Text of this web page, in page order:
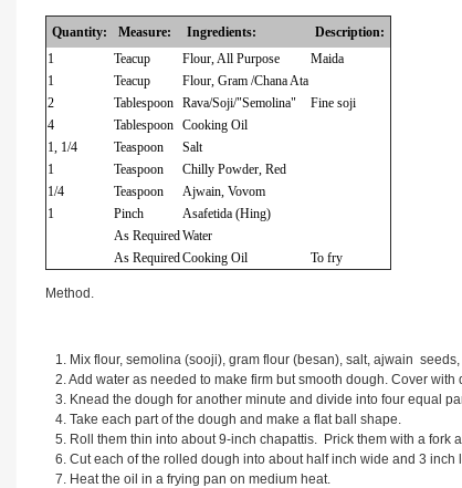
Quantity: Measure: Ingredients:
Description:
1
Teacup Flour, All Purpose
Maida
1
Teacup
Flour, Gram /Chana Ata
2
Tablespoon Rava/Soji/"Semolina"
Fine soji
4
Tablespoon Cooking Oil
1, 1/4
Teaspoon
Salt
1
Teaspoon
Chilly Powder, Red
1/4
Teaspoon
Ajwain, Vovom
1
Pinch
Asafetida (Hing)
As RequiredWater
As RequiredCooking Oil To fry
Method.
1. Mix flour, semolina (sooji), gram flour (besan), salt, ajwain
2. Add water as needed to make firm but smooth dough. Cover
3. Knead the dough for another minute and divide into four equal
4. Take each part of the dough and make a flat ball shape.
5. Roll them thin into about 9-inch chapattis. Prick them with a fork
6. Cut each of the rolled dough into about half inch wide and 3
7. Heat the oil in a frying pan on medium heat.